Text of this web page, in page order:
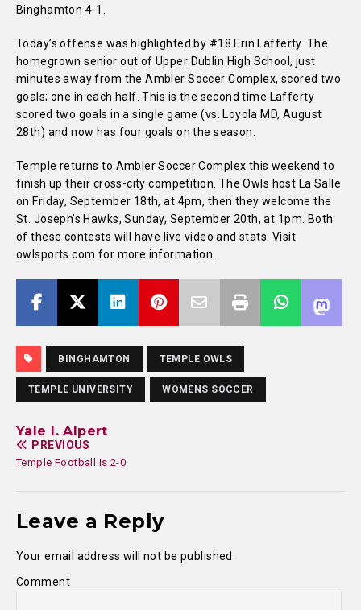
Binghamton 4-1.
Today’s offense was highlighted by #18 Erin Lafferty. The
homegrown senior out of Upper Dublin High School, just
minutes away from the Ambler Soccer Complex, scored two
goals; one in each half. This is the second time Lafferty
scored two goals in a single game (vs. Loyola MD, August
28th) and now has four goals on the season.
Temple returns to Ambler Soccer Complex this weekend to
finish up their cross-city competition. The Owls host La Salle
on Friday, September 18th, at 4pm, then they welcome the
St. Joseph’s Hawks, Sunday, September 20th, at 1pm. Both
of these contests will have live video and stats. Visit
owlsports.com for more information.
BINGHAMTON TEMPLE OWLS
TEMPLE UNIVERSITY WOMENS SOCCER
Yale I. Alpert
PREVIOUS
Temple Football is 2-0
Leave a Reply
Your email address will not be published.
Comment